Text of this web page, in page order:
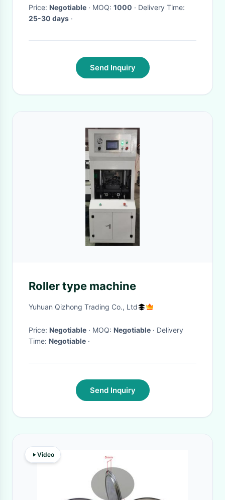
Price: Negotiable · MOQ: 1000
· Delivery Time:
25-30 days ·
Send Inquiry
Roller type machine
Yuhuan Qizhong Trading Co., Ltd
Price: Negotiable · MOQ: Negotiable · Delivery
Time: Negotiable ·
Send Inquiry
Video